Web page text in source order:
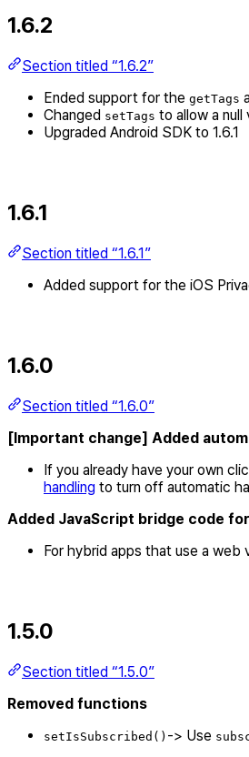
1.6.2
Section titled “1.6.2”
Ended support for the getTags
Changed setTags to allow a null
Upgraded Android SDK to 1.6.1
1.6.1
Section titled “1.6.1”
Added support for the iOS
1.6.0
Section titled “1.6.0”
[Important change] Added
If you already have your own
handling to turn off automatic
Added JavaScript bridge code
For hybrid apps that use a
1.5.0
Section titled “1.5.0”
Removed functions
setIsSubscribed() -> Use